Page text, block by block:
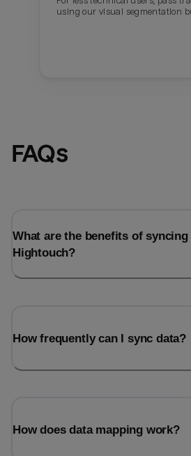
using our visual segmentation
FAQs
What are the benefits of
Hightouch?
How frequently can I sync data?
How does data mapping work?